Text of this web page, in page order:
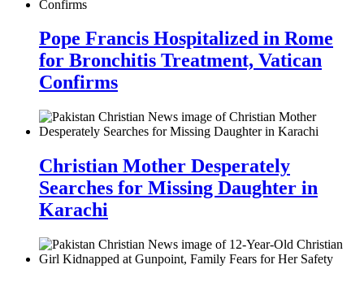
Pope Francis Hospitalized in Rome
for Bronchitis Treatment, Vatican
Confirms
Christian Mother Desperately
Searches for Missing Daughter in
Karachi